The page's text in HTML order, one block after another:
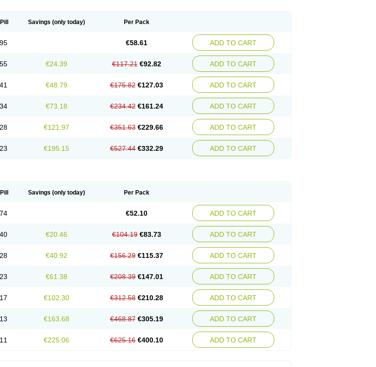
Savings (only today) Per Pack
€58.61 ADD TO CART
€24.39 €117.21 €92.82 ADD TO CART
€48.79 €175.82 €127.03 ADD TO CART
€73.18 €234.42 €161.24 ADD TO CART
€121.97 €351.63 €229.66 ADD TO CART
€195.15 €527.44 €332.29 ADD TO CART
Savings (only today) Per Pack
€52.10 ADD TO CART
€20.46 €104.19 €83.73 ADD TO CART
€40.92 €156.29 €115.37 ADD TO CART
€61.38 €208.39 €147.01 ADD TO CART
€102.30 €312.58 €210.28 ADD TO CART
€163.68 €468.87 €305.19 ADD TO CART
€225.06 €625.16 €400.10 ADD TO CART